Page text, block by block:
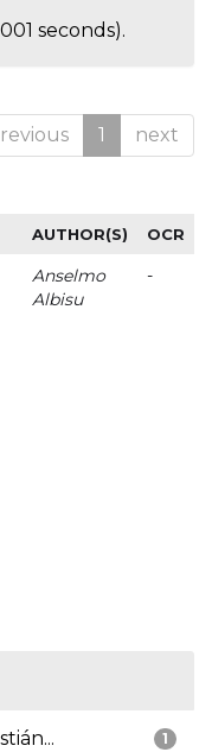
seconds).
1 next
AUTHOR(S) OCR
Anselmo
Albisu
-
1